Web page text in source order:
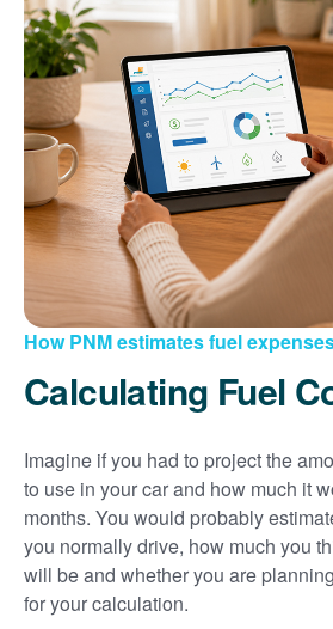
How PNM estimates fuel
Calculating Fuel
Imagine if you had to project the
to use in your car and how much it
months. You would probably
you normally drive, how much you
will be and whether you are
for your calculation.